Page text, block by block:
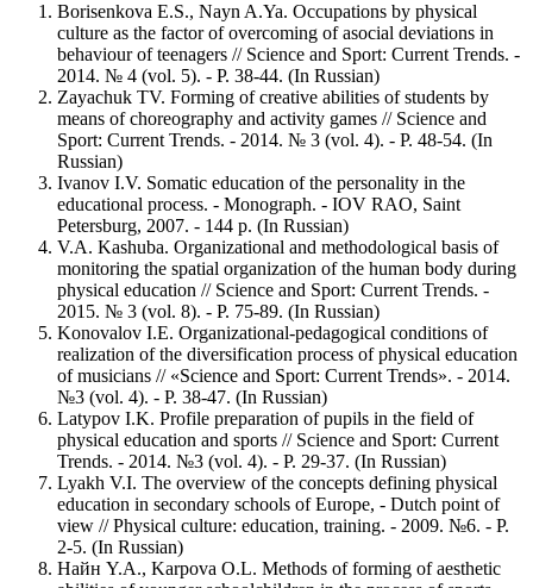
Borisenkova E.S., Nayn A.Ya. Occupations by physical
culture as the factor of overcoming of asocial deviations in
behaviour of teenagers // Science and Sport: Current Trends. -
2014. № 4 (vol. 5). - P. 38-44. (In Russian)
Zayachuk TV. Forming of creative abilities of students by
means of choreography and activity games // Science and
Sport: Current Trends. - 2014. № 3 (vol. 4). - Р. 48-54. (In
Russian)
Ivanov I.V. Somatic education of the personality in the
educational process. - Monograph. - IOV RAO, Saint
Petersburg, 2007. - 144 p. (In Russian)
V.A. Kashuba. Organizational and methodological basis of
monitoring the spatial organization of the human body during
physical education // Science and Sport: Current Trends. -
2015. № 3 (vol. 8). - Р. 75-89. (In Russian)
Konovalov I.E. Organizational-pedagogical conditions of
realization of the diversification process of physical education
of musicians // «Science and Sport: Current Trends». - 2014.
№3 (vol. 4). - Р. 38-47. (In Russian)
Latypov I.K. Profile preparation of pupils in the field of
physical education and sports // Science and Sport: Current
Trends. - 2014. №3 (vol. 4). - Р. 29-37. (In Russian)
Lyakh V.I. The overview of the concepts defining physical
education in secondary schools of Europe, - Dutch point of
view // Physical culture: education, training. - 2009. №6. - P.
2-5. (In Russian)
Найн Y.A., Karpova O.L. Methods of forming of aesthetic